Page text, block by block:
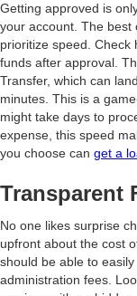
Getting approved is
your account. The best
prioritize speed. Check
funds after approval.
Transfer, which can
minutes. This is a
might take days to
expense, this speed
you choose can get a
Transparent
No one likes surprise
upfront about the cost
should be able to
administration fees.